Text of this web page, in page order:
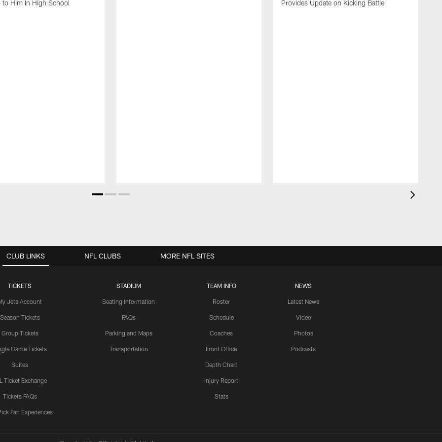
to Him In High School Provides Update on Kicking Battle
CLUB LINKS
TICKETS
Jets Account
Season Tickets
Group Tickets
Game Tickets
Suites
Ticket Exchange
Tickets FAQs
Fan Experiences
STADIUM
Seating Information
FAQs
Parking and Maps
Transportation
TEAM INFO
Roster
Schedule
Coaches
Front Office
Depth Chart
Injury Report
Stats
NEWS
Latest News
Video
Photos
Podcasts
NFL CLUBS MORE NFL SITES